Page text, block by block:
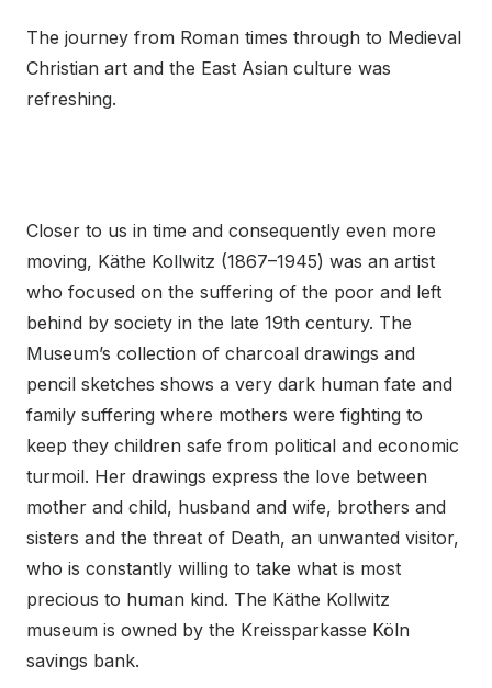
The journey from Roman times through to Medieval
Christian art and the East Asian culture was
refreshing.
Closer to us in time and consequently even more
moving, Käthe Kollwitz (1867–1945) was an artist
who focused on the suffering of the poor and left
behind by society in the late 19th century. The
Museum’s collection of charcoal drawings and
pencil sketches shows a very dark human fate and
family suffering where mothers were fighting to
keep they children safe from political and economic
turmoil. Her drawings express the love between
mother and child, husband and wife, brothers and
sisters and the threat of Death, an unwanted visitor,
who is constantly willing to take what is most
precious to human kind. The Käthe Kollwitz
museum is owned by the Kreissparkasse Köln
savings bank.